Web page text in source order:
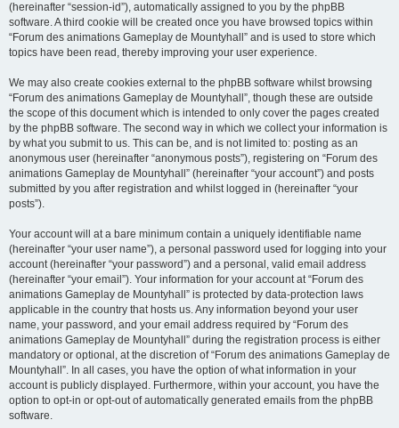
(hereinafter “session-id”), automatically assigned to you by the phpBB
software. A third cookie will be created once you have browsed topics within
“Forum des animations Gameplay de Mountyhall” and is used to store which
topics have been read, thereby improving your user experience.
We may also create cookies external to the phpBB software whilst browsing
“Forum des animations Gameplay de Mountyhall”, though these are outside
the scope of this document which is intended to only cover the pages created
by the phpBB software. The second way in which we collect your information is
by what you submit to us. This can be, and is not limited to: posting as an
anonymous user (hereinafter “anonymous posts”), registering on “Forum des
animations Gameplay de Mountyhall” (hereinafter “your account”) and posts
submitted by you after registration and whilst logged in (hereinafter “your
posts”).
Your account will at a bare minimum contain a uniquely identifiable name
(hereinafter “your user name”), a personal password used for logging into your
account (hereinafter “your password”) and a personal, valid email address
(hereinafter “your email”). Your information for your account at “Forum des
animations Gameplay de Mountyhall” is protected by data-protection laws
applicable in the country that hosts us. Any information beyond your user
name, your password, and your email address required by “Forum des
animations Gameplay de Mountyhall” during the registration process is either
mandatory or optional, at the discretion of “Forum des animations Gameplay de
Mountyhall”. In all cases, you have the option of what information in your
account is publicly displayed. Furthermore, within your account, you have the
option to opt-in or opt-out of automatically generated emails from the phpBB
software.